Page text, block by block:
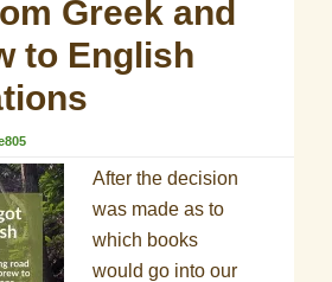
Greek and
to English
After the decision
was made as to
which books
would go into our